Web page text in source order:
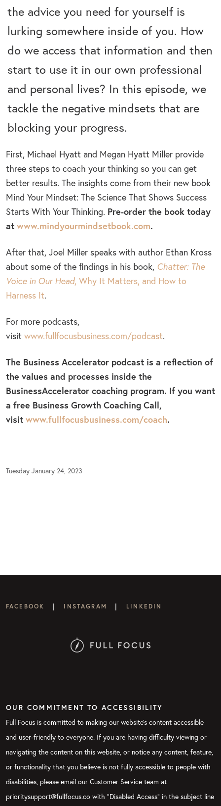
the advice you need for yourself is
lurking somewhere inside of you. How
do we access that information and then
start to use it in our own professional
and personal lives? In this episode, we
tackle the negative mindsets that are
blocking your progress.
First, Michael Hyatt and Megan Hyatt Miller provide
three steps to coach your thinking so you can get
better results. The insights come from their new book
Mind Your Mindset: The Science That Shows Success
Starts With Your Thinking. Pre-order the book today
at www.mindyourmindsetbook.com.
After that, Joel Miller speaks with author Ethan Kross
about some of the findings in his book, Chatter: The
Voice in Our Head, Why It Matters, and How to
Harness It.
For more podcasts,
visit www.fullfocusbusiness.com/podcast.
The Business Accelerator podcast is a reflection of
the values and processes inside the
BusinessAccelerator coaching program. If you want
a free Business Growth Coaching Call,
visit www.fullfocusbusiness.com/coach.
Tuesday January 24, 2023
FACEBOOK | INSTAGRAM | LINKEDIN
OUR COMMITMENT TO ACCESSIBILITY
Full Focus is committed to making our website's content accessible
and user-friendly to everyone. If you are having difficulty viewing or
navigating the content on this website, or notice any content, feature,
or functionality that you believe is not fully accessible to people with
disabilities, please email our Customer Service team at
prioritysupport@fullfocus.co with “Disabled Access” in the subject line